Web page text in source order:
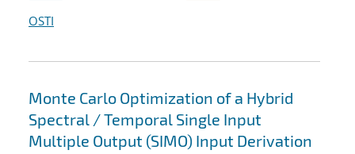
OSTI
Monte Carlo Optimization of a Hybrid
Spectral / Temporal Single Input
Multiple Output (SIMO) Input Derivation